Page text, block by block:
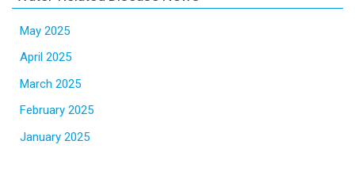
May 2025
April 2025
March 2025
February 2025
January 2025